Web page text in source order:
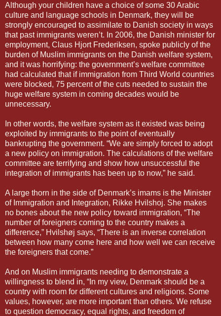
Although your children have a choice of some 30 Arabic
culture and language schools in Denmark, they will be
strongly encouraged to assimilate to Danish society in ways
that past immigrants weren’t. In 2006, the Danish minister for
employment, Claus Hjort Frederiksen, spoke publicly of the
burden of Muslim immigrants on the Danish welfare system,
and it was horrifying: the government’s welfare committee
had calculated that if immigration from Third World countries
were blocked, 75 percent of the cuts needed to sustain the
huge welfare system in coming decades would be
unnecessary.
In other words, the welfare system as it existed was being
exploited by immigrants to the point of eventually
bankrupting the government. “We are simply forced to adopt
a new policy on immigration. The calculations of the welfare
committee are terrifying and show how unsuccessful the
integration of immigrants has been up to now,” he said.
A large thorn in the side of Denmark’s imams is the Minister
of Immigration and Integration, Rikke Hvilshoj. She makes
no bones about the new policy toward immigration, “The
number of foreigners coming to the country makes a
difference,” Hvilshøj says, “There is an inverse correlation
between how many come here and how well we can receive
the foreigners that come.”
And on Muslim immigrants needing to demonstrate a
willingness to blend in, “In my view, Denmark should be a
country with room for different cultures and religions. Some
values, however, are more important than others. We refuse
to question democracy, equal rights, and freedom of